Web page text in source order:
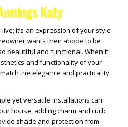
Katy
it’s an expression of your style
wants their abode to be
beautiful and functional. When it
and functionality of your
the elegance and practicality
yet versatile installations can
house, adding charm and curb
shade and protection from